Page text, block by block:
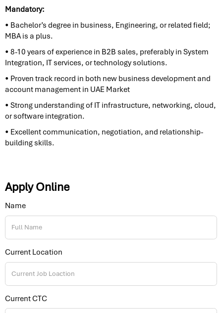
Mandatory:
• Bachelor’s degree in business, Engineering, or related field;
MBA is a plus.
• 8-10 years of experience in B2B sales, preferably in System
Integration, IT services, or technology solutions.
• Proven track record in both new business development and
account management in UAE Market
• Strong understanding of IT infrastructure, networking, cloud,
or software integration.
• Excellent communication, negotiation, and relationship-
building skills.
Apply Online
Name
Current Location
Current CTC